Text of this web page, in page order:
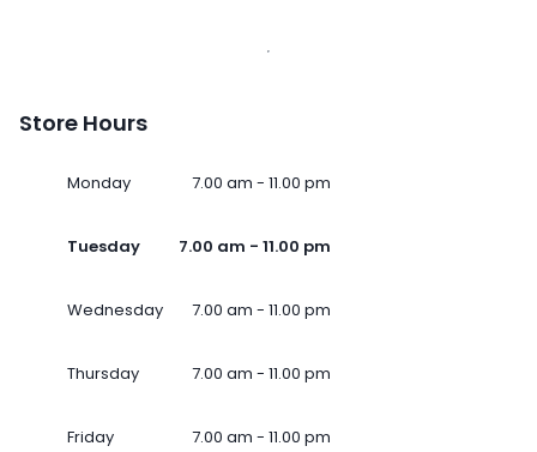
Store Hours
Monday 7.00 am - 11.00 pm
Tuesday 7.00 am - 11.00 pm
Wednesday 7.00 am - 11.00 pm
Thursday 7.00 am - 11.00 pm
Friday 7.00 am - 11.00 pm